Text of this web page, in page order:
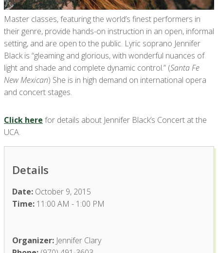
Master classes, featuring the world’s finest performers in
their genre, provide hands-on instruction in an open, informal
setting, and are open to the public. Lyric soprano Jennifer
Black is “gleaming and glorious, with wonderful nuances of
light and shade and complete dynamic control.” (Santa Fe
New Mexican) She is in high demand on international opera
and concert stages.
Click here for details about Jennifer Black’s Concert at the
UCA.
Details
Date: October 9, 2015
Time: 11:00 AM - 1:00 PM
Organizer: Jennifer Clary